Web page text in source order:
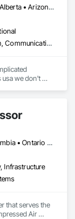
DC, DC • Alabama • Alberta • Arizona • Arkansas • California • Colorado • Delaware • Florida • Georgia • Hawaii • Idaho • Illinois • Indiana • Iowa • Kansas • Kentucky • Louisiana • Maryland • Massachusetts • Michigan • Minnesota • Mississippi • Missouri • Montana • Nebraska • Nevada • New Jersey • New Mexico • New York • North Carolina • North Dakota • Ohio • Oklahoma • Ontario • Oregon • Pennsylvania • Rhode Island • South Carolina • South Dakota • Tennessee • Texas • Utah • Virginia • Washington • West Virginia • Wisconsin • Wyoming
Coastal Construction, Communications, General Construction Management
usa we don't
Alberta • British Columbia • Ontario • Québec
Infrastructure
that serves the
Air